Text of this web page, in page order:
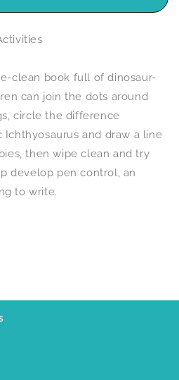
clean book full of dinosaur-
can join the dots around
circle the difference
Ichthyosaurus and draw a line
then wipe clean and try
develop pen control, an
to write.